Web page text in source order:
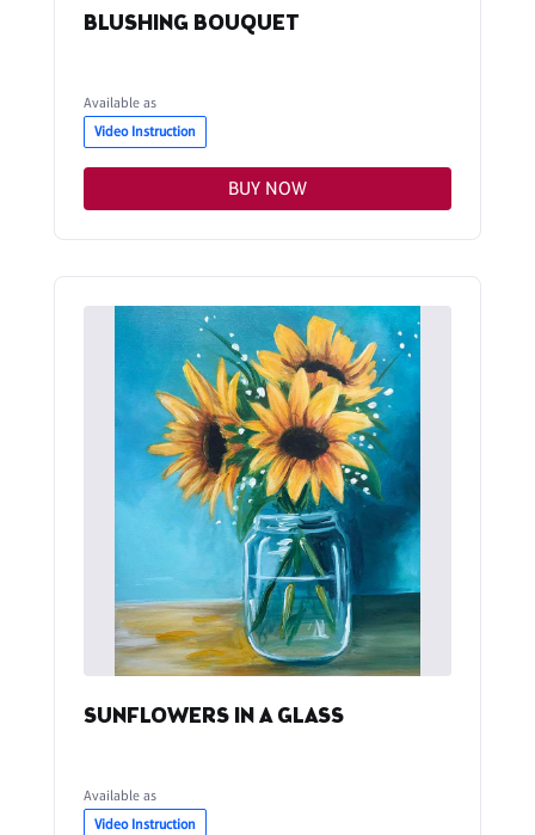
BLUSHING BOUQUET
Available as
Video Instruction
BUY NOW
SUNFLOWERS IN A GLASS
Available as
Video Instruction